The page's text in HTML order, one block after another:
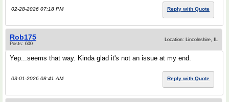
02-28-2026 07:18 PM Reply with Quote
Rob175
Posts: 600
Location: Lincolnshire, IL
Yep...seems that way. Kinda glad it's not an issue at my end.
03-01-2026 08:41 AM Reply with Quote